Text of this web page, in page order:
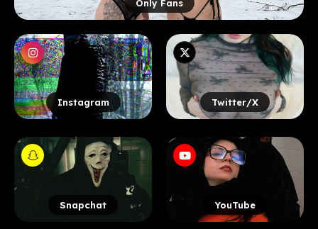
Only Fans
Instagram Twitter/X
Snapchat YouTube